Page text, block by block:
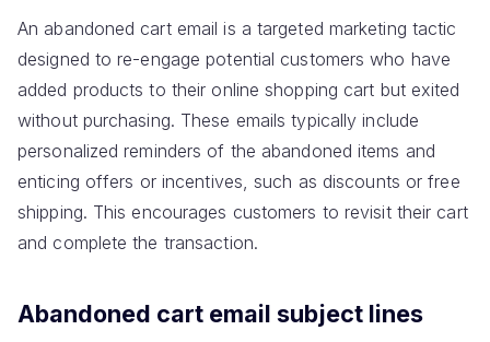
An abandoned cart email is a targeted marketing tactic
designed to re-engage potential customers who have
added products to their online shopping cart but exited
without purchasing. These emails typically include
personalized reminders of the abandoned items and
enticing offers or incentives, such as discounts or free
shipping. This encourages customers to revisit their cart
and complete the transaction.
Abandoned cart email subject lines